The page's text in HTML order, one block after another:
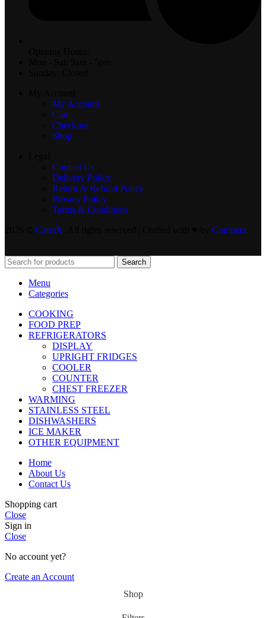
My Account
Cart
Checkout
Shop
Contact Us
Delivery Policy
Return & Refund Policy
Privacy Policy
Terms & Conditions
CaterX Compera
Search
Menu
Categories
COOKING
FOOD PREP
REFRIGERATORS
DISPLAY
UPRIGHT FRIDGES
COOLER
COUNTER
CHEST FREEZER
WARMING
STAINLESS STEEL
DISHWASHERS
ICE MAKER
OTHER EQUIPMENT
Home
About Us
Contact Us
Shopping cart
Close
Sign in
Close
No account yet?
Create an Account
Shop